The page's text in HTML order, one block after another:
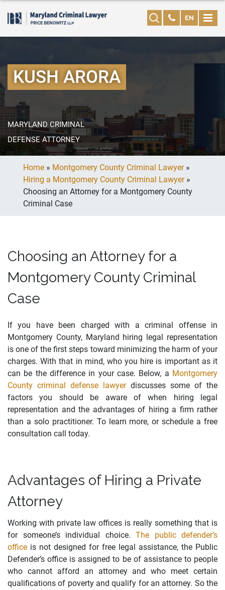
EN
KUSH ARORA
MARYLAND CRIMINAL
DEFENSE ATTORNEY
Home » Montgomery County Criminal Lawyer»
Hiring a Montgomery County Criminal Lawyer»
Choosing an Attorney for a Montgomery County
Criminal Case
Choosing an Attorney for a
Montgomery County Criminal
Case
If you have been charged with a criminal offense in
Montgomery County, Maryland hiring legal representation
is one of the first steps toward minimizing the harm of your
charges. With that in mind, who you hire is important as it
can be the difference in your case. Below, a Montgomery
County criminal defense lawyerdiscusses some of the
factors you should be aware of when hiring legal
representation and the advantages of hiring a firm rather
than a solo practitioner. To learn more, or schedule a free
consultation call today.
Advantages of Hiring a Private
Attorney
Working with private law offices is really something that is
for someone’s individual choice. The public defender’s
office is not designed for free legal assistance, the Public
Defender’s office is assigned to be of assistance to people
who cannot afford an attorney and who meet certain
qualifications of poverty and qualify for an attorney. So the